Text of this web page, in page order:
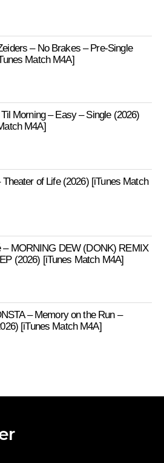
– No Brakes – Pre-Single
Match M4A]
Morning – Easy – Single (2026)
M4A]
Theater of Life (2026) [iTunes Match
– MORNING DEW (DONK) REMIX
(2026) [iTunes Match M4A]
– Memory on the Run –
[iTunes Match M4A]